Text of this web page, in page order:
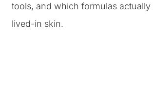
tools, and which formulas
lived-in skin.